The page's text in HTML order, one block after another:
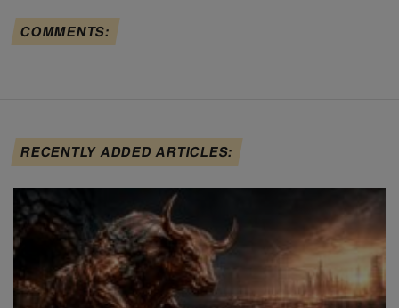
COMMENTS:
RECENTLY ADDED ARTICLES: